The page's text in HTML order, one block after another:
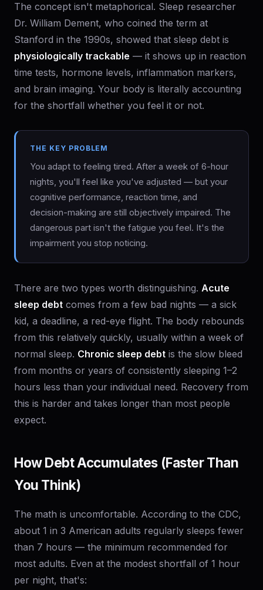
The concept isn't metaphorical. Sleep researcher
Dr. William Dement, who coined the term at
Stanford in the 1990s, showed that sleep debt is
physiologically trackable — it shows up in reaction
time tests, hormone levels, inflammation markers,
and brain imaging. Your body is literally accounting
for the shortfall whether you feel it or not.
THE KEY PROBLEM
You adapt to feeling tired. After a week of 6-hour
nights, you'll feel like you've adjusted — but your
cognitive performance, reaction time, and
decision-making are still objectively impaired. The
dangerous part isn't the fatigue you feel. It's the
impairment you stop noticing.
There are two types worth distinguishing. Acute
sleep debt comes from a few bad nights — a sick
kid, a deadline, a red-eye flight. The body rebounds
from this relatively quickly, usually within a week of
normal sleep. Chronic sleep debt is the slow bleed
from months or years of consistently sleeping 1–2
hours less than your individual need. Recovery from
this is harder and takes longer than most people
expect.
How Debt Accumulates (Faster Than
You Think)
The math is uncomfortable. According to the CDC,
about 1 in 3 American adults regularly sleeps fewer
than 7 hours — the minimum recommended for
most adults. Even at the modest shortfall of 1 hour
per night, that's: